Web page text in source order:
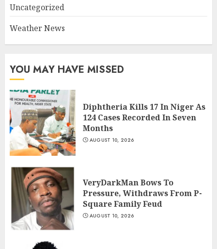
Uncategorized
Weather News
YOU MAY HAVE MISSED
Diphtheria Kills 17 In Niger As
124 Cases Recorded In Seven
Months
AUGUST 10, 2026
VeryDarkMan Bows To
Pressure, Withdraws From P-
Square Family Feud
AUGUST 10, 2026